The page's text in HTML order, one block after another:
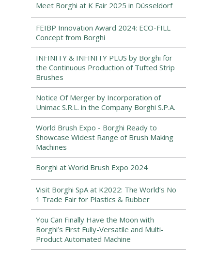
Meet Borghi at K Fair 2025 in Düsseldorf
FEIBP Innovation Award 2024: ECO-FILL
Concept from Borghi
INFINITY & INFINITY PLUS by Borghi for
the Continuous Production of Tufted Strip
Brushes
Notice Of Merger by Incorporation of
Unimac S.R.L. in the Company Borghi S.P.A.
World Brush Expo - Borghi Ready to
Showcase Widest Range of Brush Making
Machines
Borghi at World Brush Expo 2024
Visit Borghi SpA at K2022: The World’s No
1 Trade Fair for Plastics & Rubber
You Can Finally Have the Moon with
Borghi’s First Fully-Versatile and Multi-
Product Automated Machine